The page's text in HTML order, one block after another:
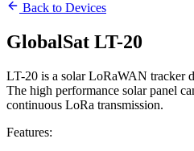
Back to Devices
GlobalSat LT-20
LT-20 is a solar LoRaWAN tracker
The high performance solar panel
continuous LoRa transmission.
Features: